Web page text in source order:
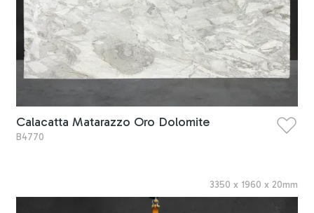
Calacatta Matarazzo Oro Dolomite
B4770
3350 x 1960 x 20mm